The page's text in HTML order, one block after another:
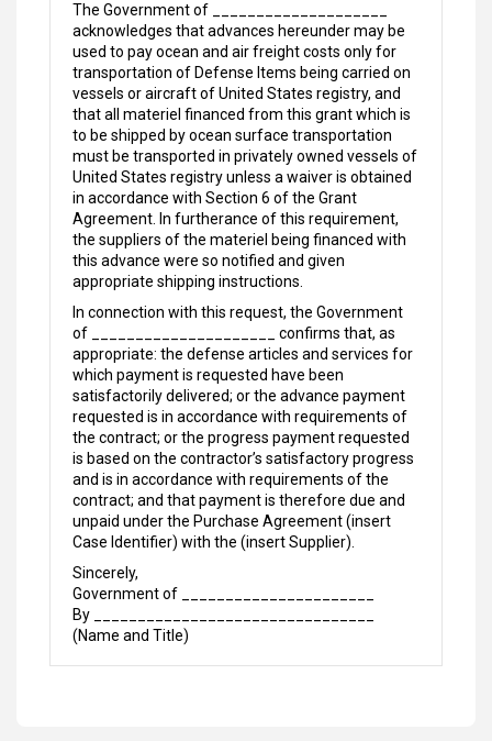
The Government of ____________________
acknowledges that advances hereunder may be
used to pay ocean and air freight costs only for
transportation of Defense Items being carried on
vessels or aircraft of United States registry, and
that all materiel financed from this grant which is
to be shipped by ocean surface transportation
must be transported in privately owned vessels of
United States registry unless a waiver is obtained
in accordance with Section 6 of the Grant
Agreement. In furtherance of this requirement,
the suppliers of the materiel being financed with
this advance were so notified and given
appropriate shipping instructions.
In connection with this request, the Government
of _____________________ confirms that, as
appropriate: the defense articles and services for
which payment is requested have been
satisfactorily delivered; or the advance payment
requested is in accordance with requirements of
the contract; or the progress payment requested
is based on the contractor’s satisfactory progress
and is in accordance with requirements of the
contract; and that payment is therefore due and
unpaid under the Purchase Agreement (insert
Case Identifier) with the (insert Supplier).
Sincerely,
Government of ______________________
By ________________________________
(Name and Title)